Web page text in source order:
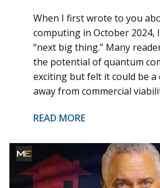
When I first wrote to you
computing in October 2024,
“next big thing.” Many
the potential of quantum
exciting but felt it could be a
away from commercial
READ MORE